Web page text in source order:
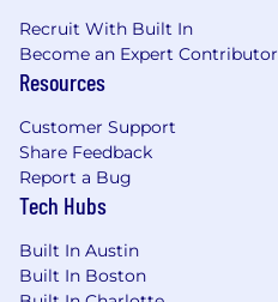
Recruit With Built In
Become an Expert Contributor
Resources
Customer Support
Share Feedback
Report a Bug
Tech Hubs
Built In Austin
Built In Boston